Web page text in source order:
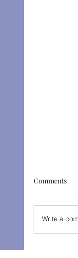
The
Comments
Write a